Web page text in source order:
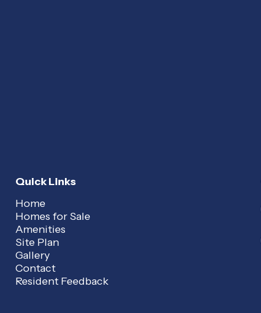
Quick Links
Home
Homes for Sale
Amenities
Site Plan
Gallery
Contact
Resident Feedback